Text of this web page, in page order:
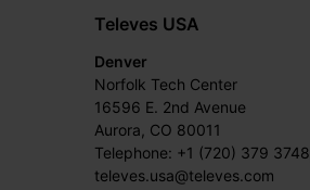
Televes USA
Denver
Norfolk Tech Center
16596 E. 2nd Avenue
Aurora, CO 80011
Telephone: +1 (720) 379 3748
televes.usa@televes.com